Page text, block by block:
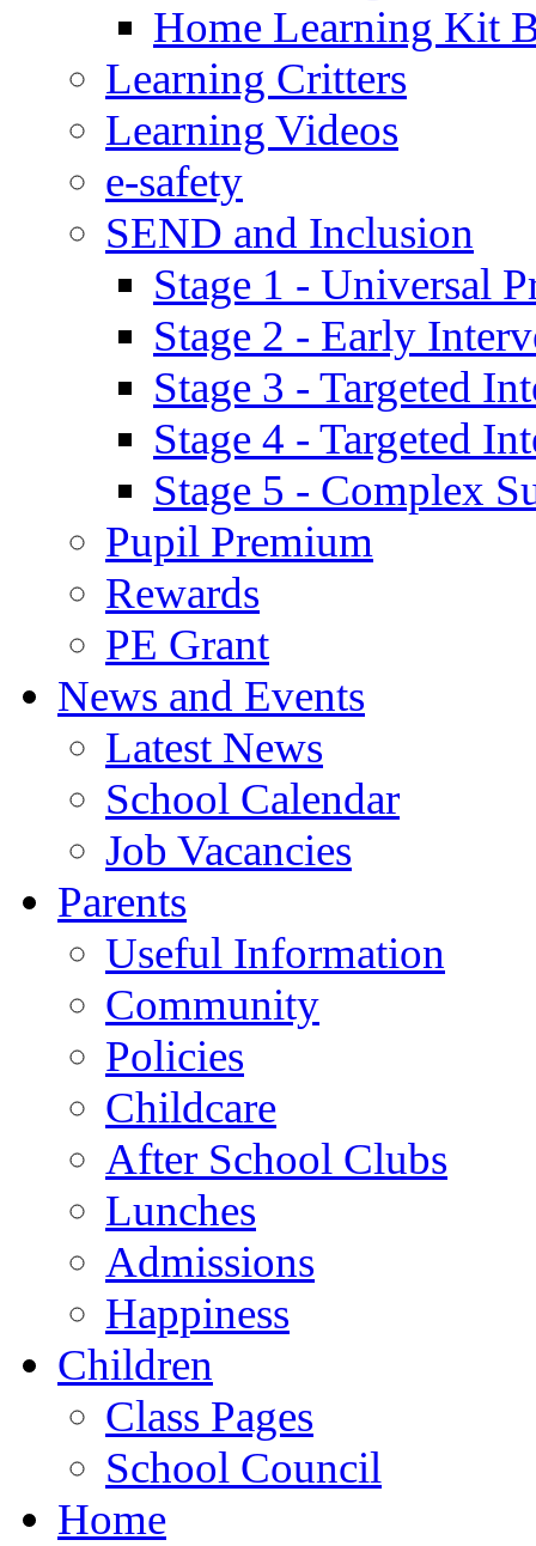
Home Learning Kit
Learning Critters
Learning Videos
e-safety
SEND and Inclusion
Stage 1 - Universal
Stage 2 - Early
Stage 3 - Targeted
Stage 4 - Targeted
Stage 5 - Complex
Pupil Premium
Rewards
PE Grant
News and Events
Latest News
School Calendar
Job Vacancies
Parents
Useful Information
Community
Policies
Childcare
After School Clubs
Lunches
Admissions
Happiness
Children
Class Pages
School Council
Home